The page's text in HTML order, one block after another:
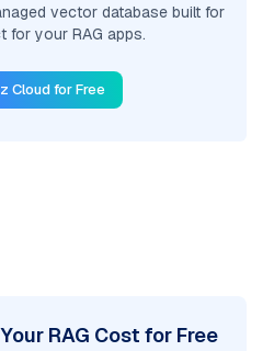
vector database built for
for your RAG apps.
Cloud for Free
RAG Cost for Free